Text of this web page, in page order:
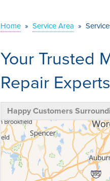
Home » Service Area »
Your Trusted
Repair Experts
Happy Customers